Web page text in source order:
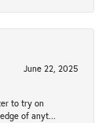
June 22, 2025
to try on
of anyt...